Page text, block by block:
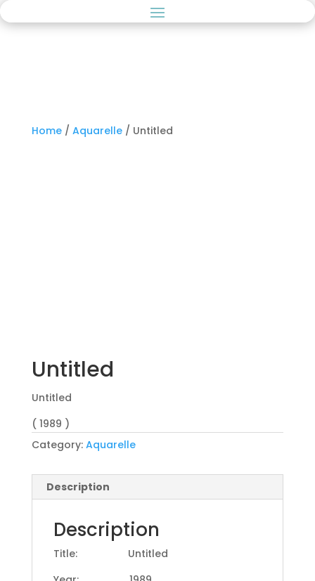
Home/ Aquarelle/ Untitled
Untitled
Untitled
( 1989 )
Category: Aquarelle
Description
Description
Title: Untitled